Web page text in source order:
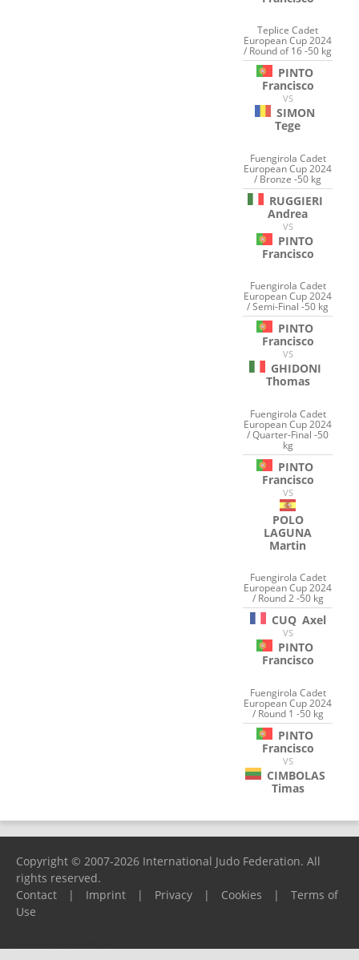
Teplice Cadet
European Cup 2024
/ Round of 16 -50 kg
PINTO
Francisco
VS
SIMON
Tege
Fuengirola Cadet
European Cup 2024
/ Bronze -50 kg
RUGGIERI
Andrea
VS
PINTO
Francisco
Fuengirola Cadet
European Cup 2024
/ Semi-Final -50 kg
PINTO
Francisco
VS
GHIDONI
Thomas
Fuengirola Cadet
European Cup 2024
/ Quarter-Final -50
kg
PINTO
Francisco
VS
POLO
LAGUNA
Martin
Fuengirola Cadet
European Cup 2024
/ Round 2 -50 kg
CUQ Axel
VS
PINTO
Francisco
Fuengirola Cadet
European Cup 2024
/ Round 1 -50 kg
PINTO
Francisco
VS
CIMBOLAS
Timas
Copyright © 2007-2026 International Judo Federation. All
rights reserved.
Contact
| Imprint | Privacy | Cookies |
Terms of
Use